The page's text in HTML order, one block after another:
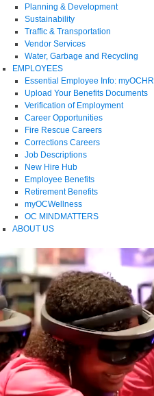
Planning & Development
Sustainability
Traffic & Transportation
Vendor Services
Water, Garbage and Recycling
EMPLOYEES
Essential Employee Info: myOCHR
Upload Your Benefits Documents
Verification of Employment
Career Opportunities
Fire Rescue Careers
Corrections Careers
Job Descriptions
New Hire Hub
Employee Benefits
Retirement Benefits
myOCWellness
OC MINDMATTERS
ABOUT US